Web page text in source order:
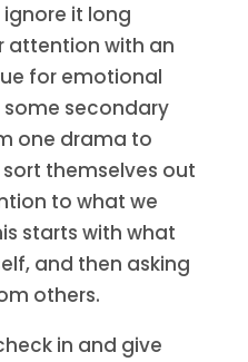
it long
attention with an
for emotional
some secondary
one drama to
themselves out
to what we
starts with what
and then asking
others.
in and give